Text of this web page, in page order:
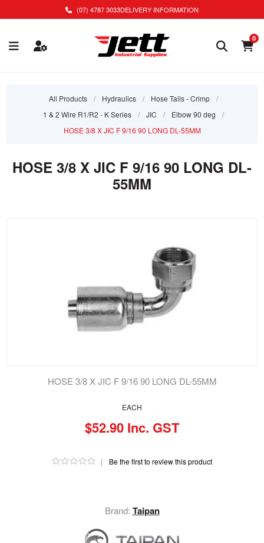
(07) 4787 3033DELIVERY INFORMATION
0
All Products / Hydraulics / Hose Tails - Crimp
/
1 & 2 Wire R1/R2 - K Series
/ JIC / Elbow 90 deg
/
HOSE 3/8 X JIC F 9/16 90 LONG DL-55MM
HOSE 3/8 X JIC F 9/16 90 LONG DL-
55MM
EACH
$52.90 Inc. GST
| Be the first to review this product
HOSE 3/8 X JIC F 9/16 90 LONG DL-55MM
Brand: Taipan